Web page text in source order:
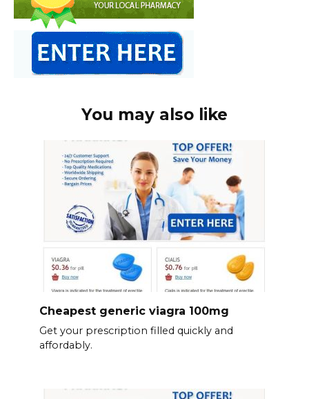
You may also like
Cheapest generic viagra 100mg
Get your prescription filled quickly and
affordably.